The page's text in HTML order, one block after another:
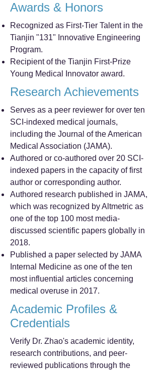
Awards & Honors
Recognized as First-Tier Talent in the
Tianjin "131" Innovative Engineering
Program.
Recipient of the Tianjin First-Prize
Young Medical Innovator award.
Research Achievements
Serves as a peer reviewer for over ten
SCI-indexed medical journals,
including the Journal of the American
Medical Association (JAMA).
Authored or co-authored over 20 SCI-
indexed papers in the capacity of first
author or corresponding author.
Authored research published in JAMA,
which was recognized by Altmetric as
one of the top 100 most media-
discussed scientific papers globally in
2018.
Published a paper selected by JAMA
Internal Medicine as one of the ten
most influential articles concerning
medical overuse in 2017.
Academic Profiles &
Credentials
Verify Dr. Zhao's academic identity,
research contributions, and peer-
reviewed publications through the